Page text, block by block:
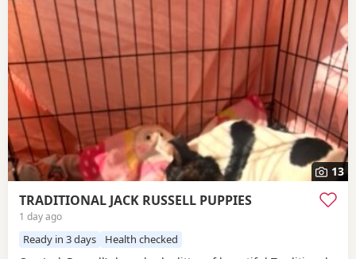
13
TRADITIONAL JACK RUSSELL PUPPIES
1 day ago
Ready in 3 days Health checked